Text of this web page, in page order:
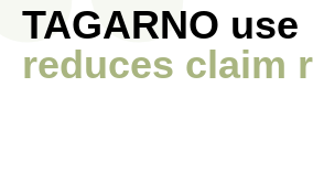
TAGARNO use
reduces claim